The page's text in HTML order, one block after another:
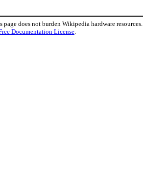
does not burden Wikipedia hardware resources.
Documentation License.